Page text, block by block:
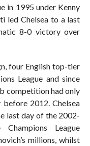
in 1995 under Kenny
led Chelsea to a last
8-0 victory over
four English top-tier
League and since
competition had only
2012. Chelsea
last day of the 2002-
League
millions, whilst